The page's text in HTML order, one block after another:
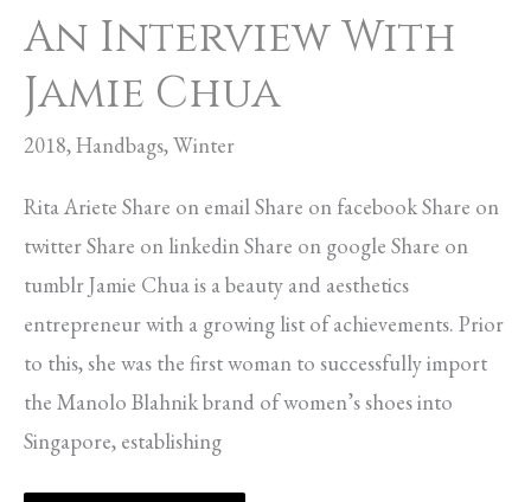
An Interview With
Jamie Chua
2018,Handbags,Winter
Rita Ariete Share on email Share on facebook Share on
twitter Share on linkedin Share on google Share on
tumblr Jamie Chua is a beauty and aesthetics
entrepreneur with a growing list of achievements. Prior
to this, she was the first woman to successfully import
the Manolo Blahnik brand of women’s shoes into
Singapore, establishing